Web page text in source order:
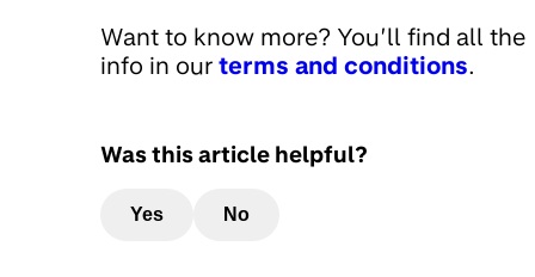
Want to know more? You’ll find all the
info in our terms and conditions.
Was this article helpful?
Yes No